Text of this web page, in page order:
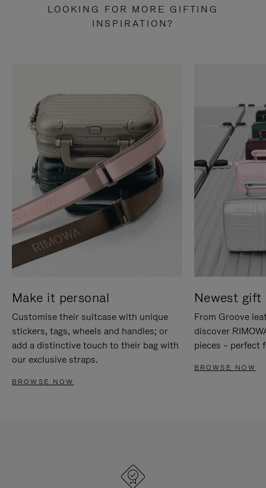
LOOKING FOR MORE GIFTING
INSPIRATION?
Make it personal
Customise their suitcase with unique
stickers, tags, wheels and handles; or
add a distinctive touch to their bag with
our exclusive straps.
BROWSE NOW
Newest gift
From Groove
discover
pieces – perfect
BROWSE NOW